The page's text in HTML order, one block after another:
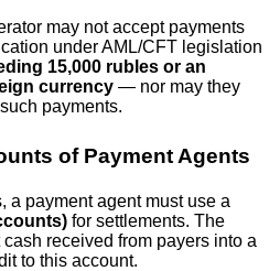
may not accept payments
under AML/CFT legislation
15,000 rubles or an
currency — nor may they
payments.
of Payment Agents
a payment agent must use a
for settlements. The
received from payers into a
to this account.